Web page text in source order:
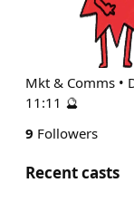
Mkt & Comms •
11:11 🔮
9 Followers
Recent casts